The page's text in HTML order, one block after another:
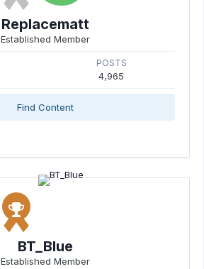
Replacematt
Established Member
POSTS
4,965
Find Content
BT_Blue
Established Member